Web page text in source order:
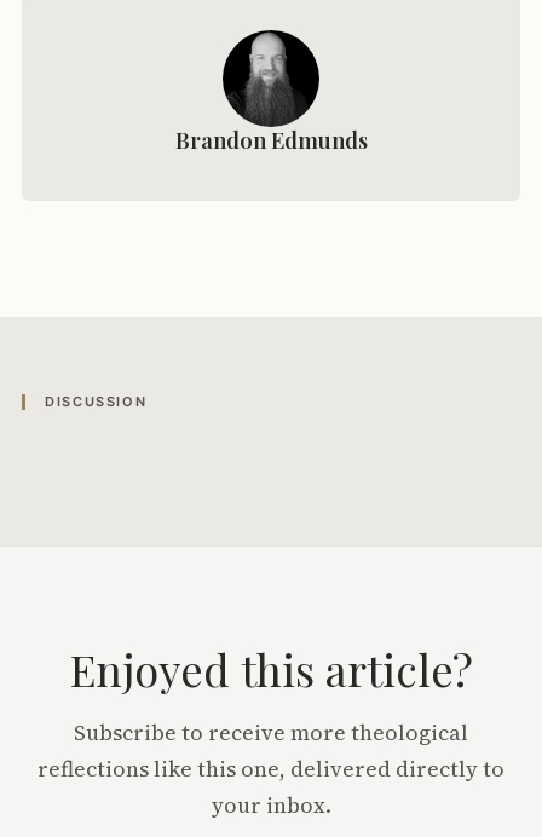
Brandon Edmunds
DISCUSSION
Enjoyed this article?
Subscribe to receive more theological
reflections like this one, delivered directly to
your inbox.